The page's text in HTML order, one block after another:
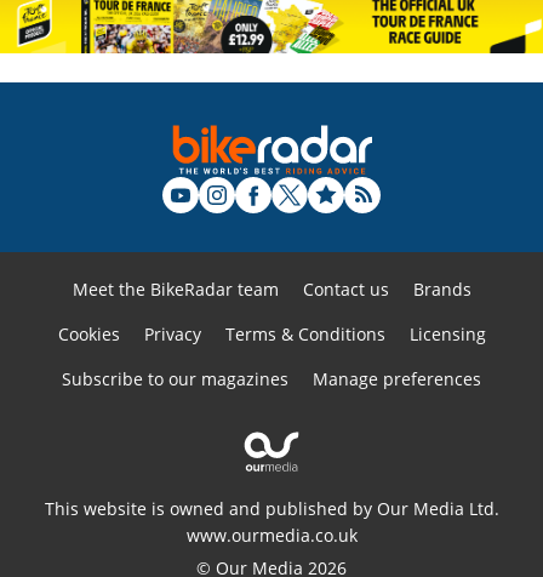
Meet the BikeRadar team Contact us
Brands
Cookies
Privacy Terms & Conditions
Licensing
Subscribe to our magazines
Manage preferences
This website is owned and published by Our Media Ltd.
www.ourmedia.co.uk
© Our Media 2026